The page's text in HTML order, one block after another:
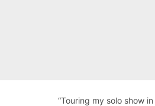
“Touring my solo show